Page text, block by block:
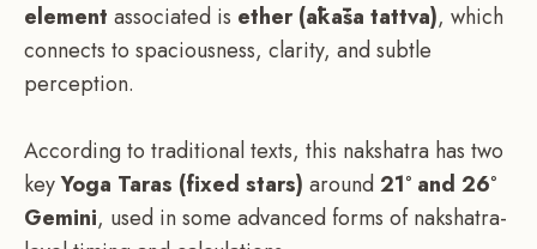
element associated is ether (ākāśa tattva), which
connects to spaciousness, clarity, and subtle
perception.
According to traditional texts, this nakshatra has two
keyYoga Taras (fixed stars) around21° and 26°
Gemini, used in some advanced forms of nakshatra-